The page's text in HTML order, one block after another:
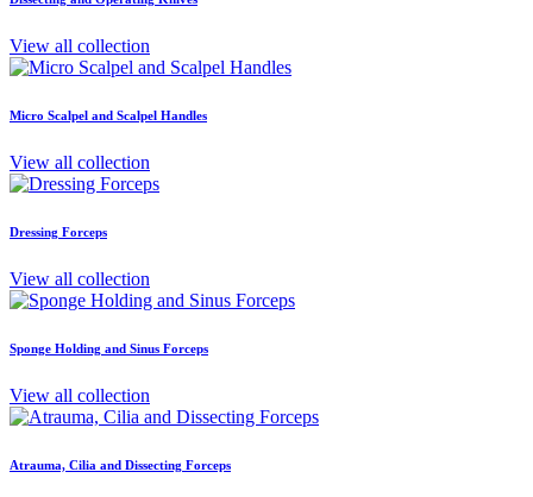
View all collection
Micro Scalpel and Scalpel Handles
View all collection
Dressing Forceps
View all collection
Sponge Holding and Sinus Forceps
View all collection
Atrauma, Cilia and Dissecting Forceps